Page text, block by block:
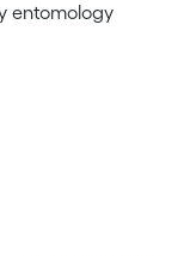
entomology